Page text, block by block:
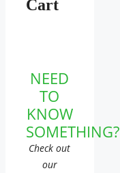
Cart
NEED
TO
KNOW
SOMETHING?
Check out
our